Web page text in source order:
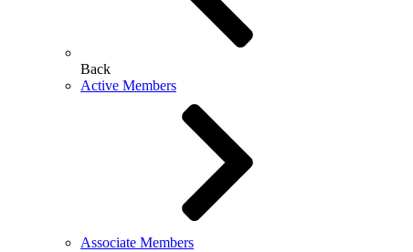
Back
Active Members
Associate Members